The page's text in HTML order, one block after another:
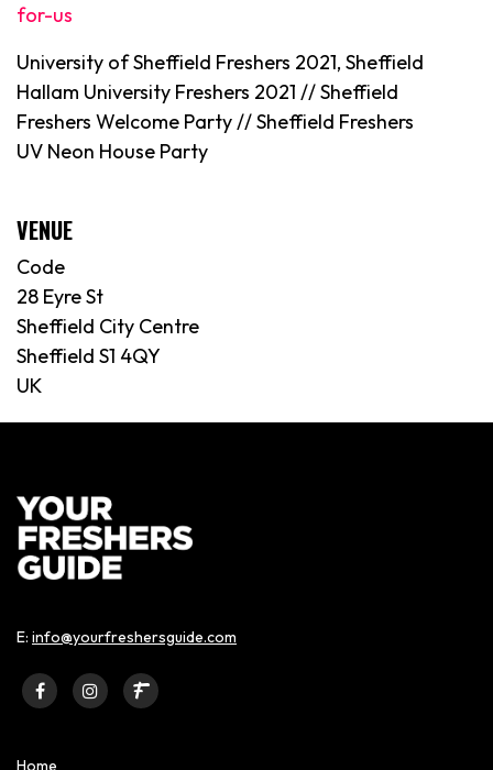
for-us
University of Sheffield Freshers 2021, Sheffield
Hallam University Freshers 2021 // Sheffield
Freshers Welcome Party // Sheffield Freshers
UV Neon House Party
VENUE
Code
28 Eyre St
Sheffield City Centre
Sheffield S1 4QY
UK
E: info@yourfreshersguide.com
Home